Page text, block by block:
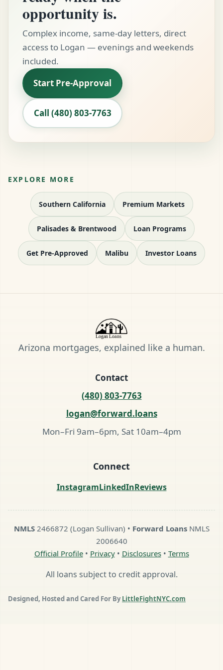
opportunity is.
Complex income, same-day letters, direct
access to Logan — evenings and weekends
included.
Start Pre-Approval
Call (480) 803-7763
EXPLORE MORE
Southern California Premium Markets
Palisades & Brentwood Loan Programs
Get Pre-Approved Malibu Investor Loans
Arizona mortgages, explained like a human.
Contact
(480) 803-7763
logan@forward.loans
Mon–Fri 9am–6pm, Sat 10am–4pm
Connect
InstagramLinkedInReviews
NMLS2466872 (Logan Sullivan) • Forward LoansNMLS
2006640
Official Profile• Privacy• Disclosures• Terms
All loans subject to credit approval.
Designed, Hosted and Cared For ByLittleFightNYC.com